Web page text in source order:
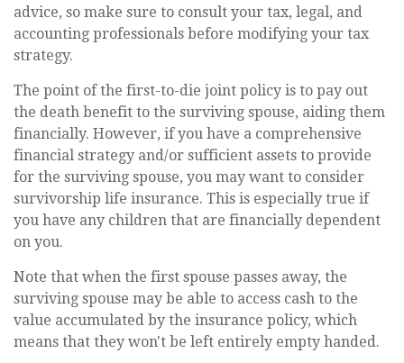
advice, so make sure to consult your tax, legal, and
accounting professionals before modifying your tax
strategy.
The point of the first-to-die joint policy is to pay out
the death benefit to the surviving spouse, aiding them
financially. However, if you have a comprehensive
financial strategy and/or sufficient assets to provide
for the surviving spouse, you may want to consider
survivorship life insurance. This is especially true if
you have any children that are financially dependent
on you.
Note that when the first spouse passes away, the
surviving spouse may be able to access cash to the
value accumulated by the insurance policy, which
means that they won't be left entirely empty handed.